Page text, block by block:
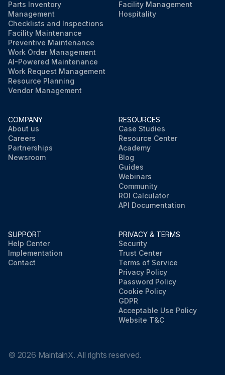
Parts Inventory
Management
Checklists and Inspections
Facility Maintenance
Preventive Maintenance
Work Order Management
AI-Powered Maintenance
Work Request Management
Resource Planning
Vendor Management
Facility Management
Hospitality
COMPANY
About us
Careers
Partnerships
Newsroom
RESOURCES
Case Studies
Resource Center
Academy
Blog
Guides
Webinars
Community
ROI Calculator
API Documentation
SUPPORT
Help Center
Implementation
Contact
PRIVACY & TERMS
Security
Trust Center
Terms of Service
Privacy Policy
Password Policy
Cookie Policy
GDPR
Acceptable Use Policy
Website T&C
© 2026 MaintainX. All rights reserved.